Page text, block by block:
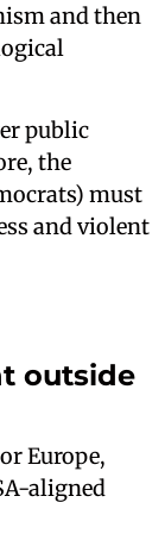
and then
public
the
must
and violent
outside
Europe,
aligned